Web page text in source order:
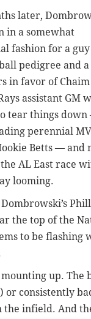
later,
in a somewhat
fashion for a
pedigree and
in favor of Chaim
assistant GM
tear things down
perennial
Betts — and
AL East race
looming.
the top of the
to be flashing
up. The
or consistently
the infield. And